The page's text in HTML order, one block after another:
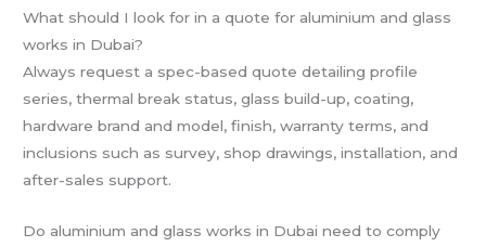
What should I look for in a quote for aluminium and glass
works in Dubai?
Always request a spec-based quote detailing profile
series, thermal break status, glass build-up, coating,
hardware brand and model, finish, warranty terms, and
inclusions such as survey, shop drawings, installation, and
after-sales support.
Do aluminium and glass works in Dubai need to comply